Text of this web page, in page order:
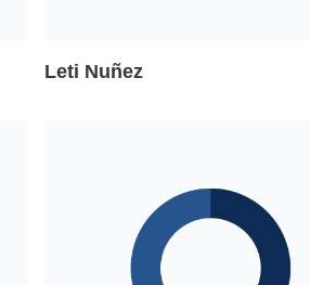
Leti Nuñez